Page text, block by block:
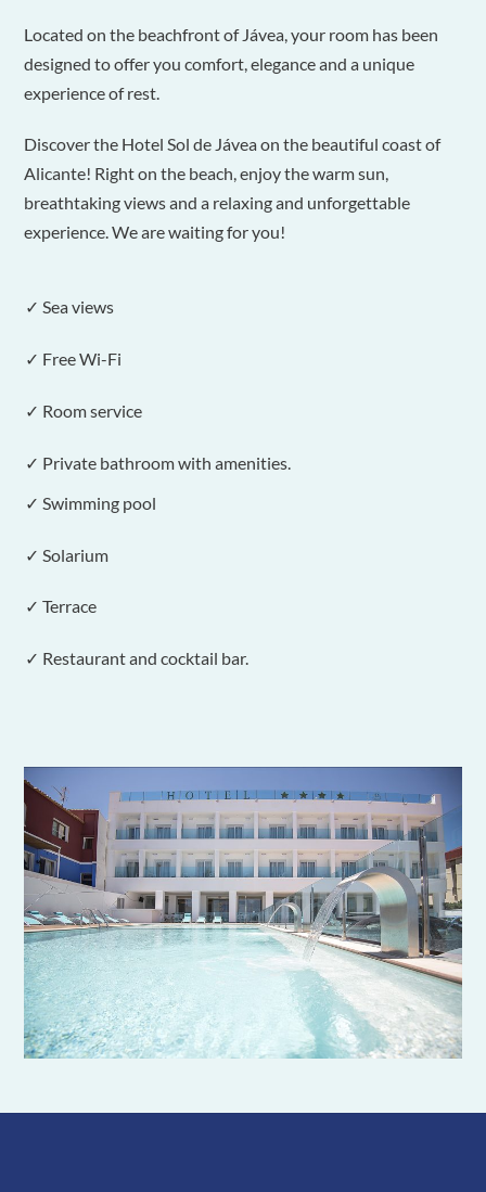
Located on the beachfront of Jávea, your room has been
designed to offer you comfort, elegance and a unique
experience of rest.
Discover the Hotel Sol de Jávea on the beautiful coast of
Alicante! Right on the beach, enjoy the warm sun,
breathtaking views and a relaxing and unforgettable
experience. We are waiting for you!
✓ Sea views
✓ Free Wi-Fi
✓ Room service
✓ Private bathroom with amenities.
✓ Swimming pool
✓ Solarium
✓ Terrace
✓ Restaurant and cocktail bar.